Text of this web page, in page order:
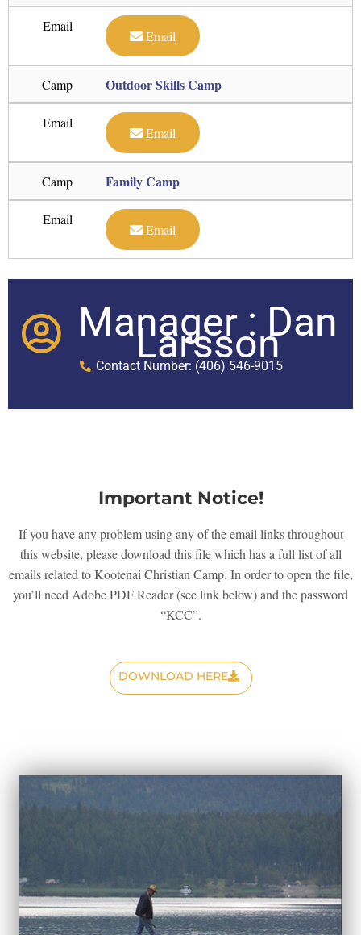
Email
Email
Camp Outdoor Skills Camp
Email
Email
Camp Family Camp
Email
Email
Manager : Dan
Larsson
Contact Number: (406) 546-9015
Important Notice!
If you have any problem using any of the email links throughout
this website, please download this file which has a full list of all
emails related to Kootenai Christian Camp. In order to open the file,
you’ll need Adobe PDF Reader (see link below) and the password
“KCC”.
DOWNLOAD HERE